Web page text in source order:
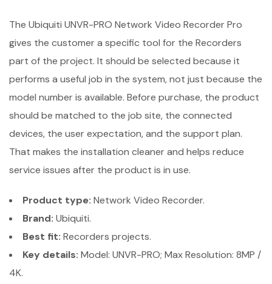
The Ubiquiti UNVR-PRO Network Video Recorder Pro
gives the customer a specific tool for the Recorders
part of the project. It should be selected because it
performs a useful job in the system, not just because the
model number is available. Before purchase, the product
should be matched to the job site, the connected
devices, the user expectation, and the support plan.
That makes the installation cleaner and helps reduce
service issues after the product is in use.
Product type: Network Video Recorder.
Brand: Ubiquiti.
Best fit: Recorders projects.
Key details: Model: UNVR-PRO; Max Resolution: 8MP /
4K.